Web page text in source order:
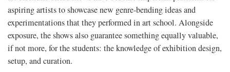
aspiring artists to showcase new genre-bending ideas and
experimentations that they performed in art school. Alongside
exposure, the shows also guarantee something equally valuable,
if not more, for the students: the knowledge of exhibition design,
setup, and curation.